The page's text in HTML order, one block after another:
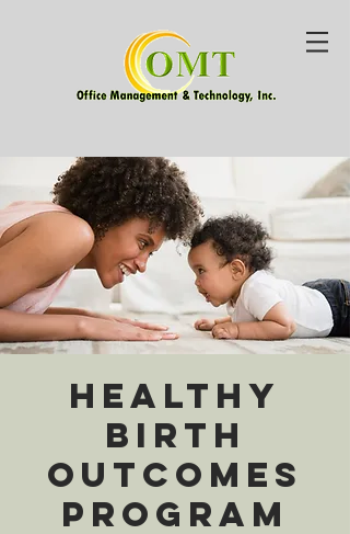
Healthy
Birth
Outcomes
Program